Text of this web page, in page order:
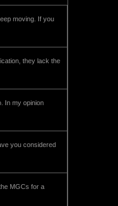
moving. If you
they lack the
In my opinion
you considered
MGCs for a